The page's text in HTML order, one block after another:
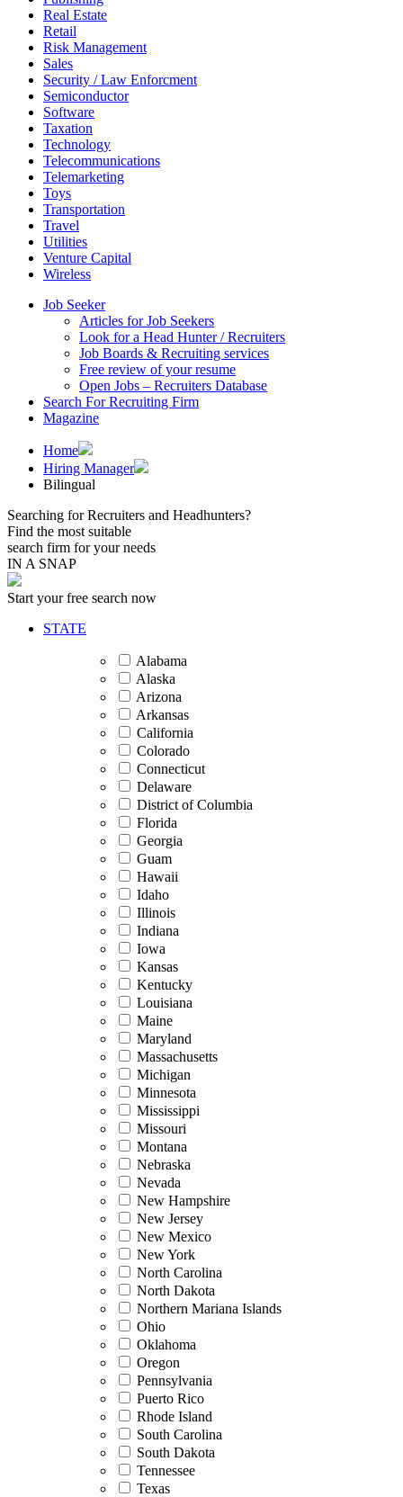
Real Estate
Retail
Risk Management
Sales
Security / Law Enforcment
Semiconductor
Software
Taxation
Technology
Telecommunications
Telemarketing
Toys
Transportation
Travel
Utilities
Venture Capital
Wireless
Job Seeker
Articles for Job Seekers
Look for a Head Hunter / Recruiters
Job Boards & Recruiting services
Free review of your resume
Open Jobs – Recruiters Database
Search For Recruiting Firm
Magazine
Home
Hiring Manager
Bilingual
Searching for Recruiters and Headhunters?
Find the most suitable
search firm for your needs
IN A SNAP
Start your free search now
STATE
Alabama
Alaska
Arizona
Arkansas
California
Colorado
Connecticut
Delaware
District of Columbia
Florida
Georgia
Guam
Hawaii
Idaho
Illinois
Indiana
Iowa
Kansas
Kentucky
Louisiana
Maine
Maryland
Massachusetts
Michigan
Minnesota
Mississippi
Missouri
Montana
Nebraska
Nevada
New Hampshire
New Jersey
New Mexico
New York
North Carolina
North Dakota
Northern Mariana Islands
Ohio
Oklahoma
Oregon
Pennsylvania
Puerto Rico
Rhode Island
South Carolina
South Dakota
Tennessee
Texas